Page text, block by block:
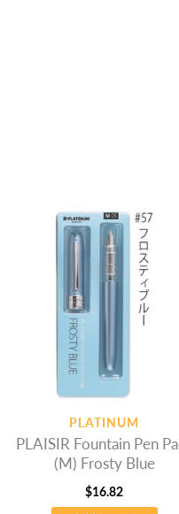
PLATINUM
PLAISIR Fountain Pen
(M) Frosty Blue
$16.82